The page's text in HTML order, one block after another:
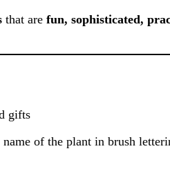
that are fun, sophisticated,
gifts
of the plant in brush